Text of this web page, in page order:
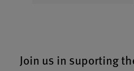
Join us in suporting